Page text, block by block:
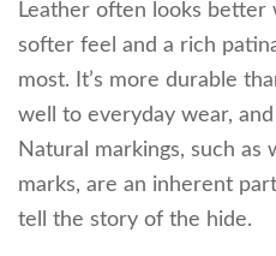
Leather often looks better
softer feel and a rich
most. It’s more durable
well to everyday wear,
Natural markings, such as
marks, are an inherent
tell the story of the hide.